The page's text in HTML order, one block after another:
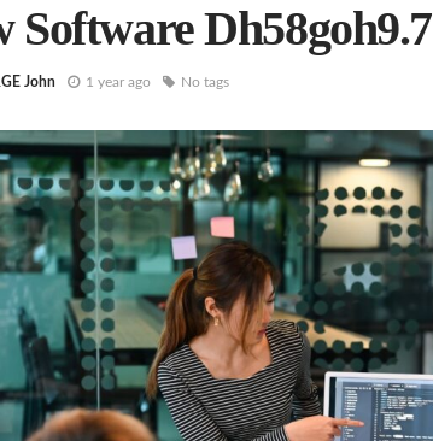
Software Dh58goh9.7
John 1 year ago No tags